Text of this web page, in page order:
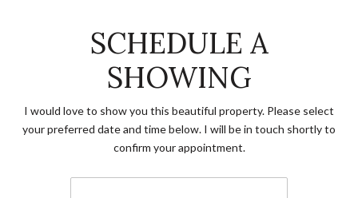
SCHEDULE A
SHOWING
I would love to show you this beautiful property. Please select
your preferred date and time below. I will be in touch shortly to
confirm your appointment.